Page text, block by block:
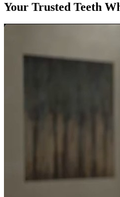
Your Trusted Teeth